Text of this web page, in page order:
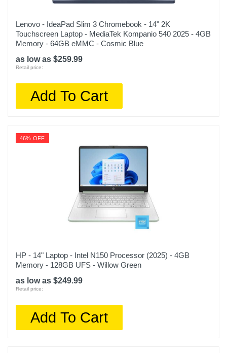
Lenovo - IdeaPad Slim 3 Chromebook - 14" 2K
Touchscreen Laptop - MediaTek Kompanio 540 2025 - 4GB
Memory - 64GB eMMC - Cosmic Blue
as low as $259.99
Retail price:
Add To Cart
46% OFF
HP - 14" Laptop - Intel N150 Processor (2025) - 4GB
Memory - 128GB UFS - Willow Green
as low as $249.99
Retail price:
Add To Cart